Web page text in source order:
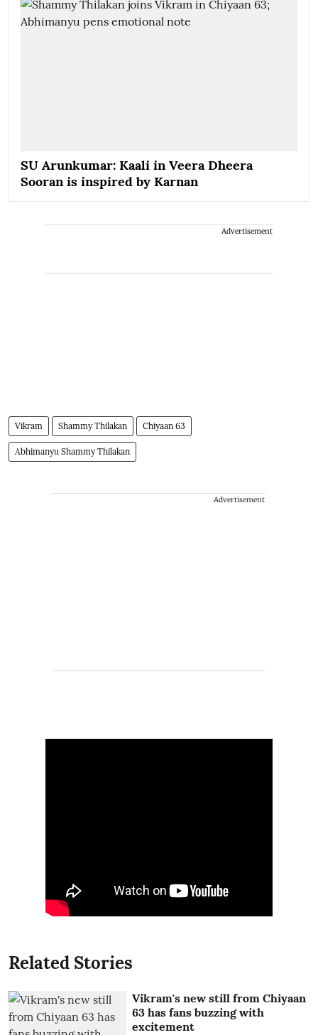
SU Arunkumar: Kaali in Veera Dheera
Sooran is inspired by Karnan
Advertisement
Vikram Shammy Thilakan Chiyaan 63
Abhimanyu Shammy Thilakan
Advertisement
Related Stories
Vikram's new still from Chiyaan
63 has fans buzzing with
excitement